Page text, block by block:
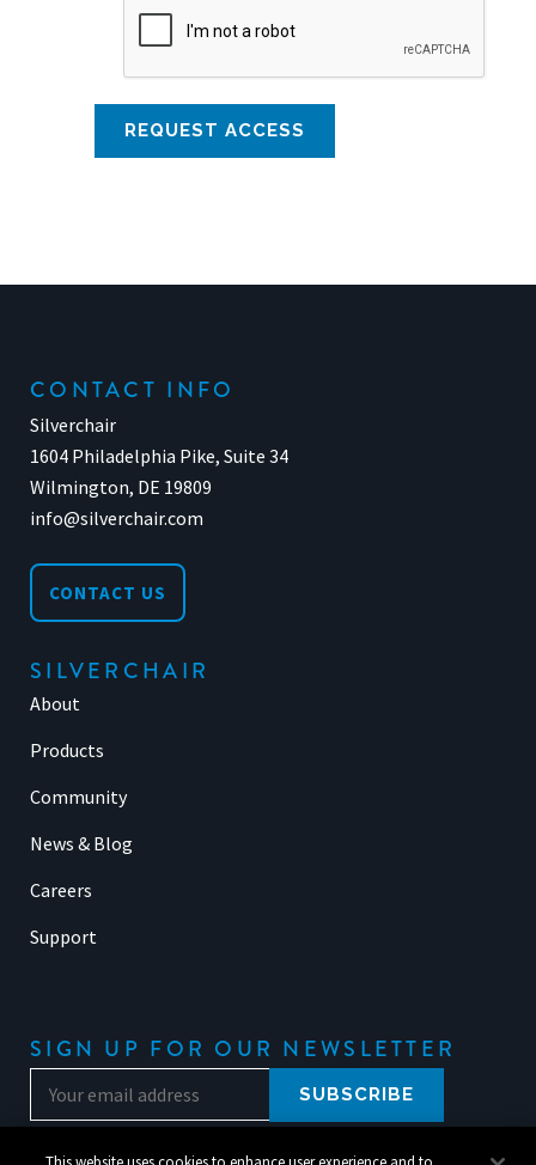
CONTACT INFO
Silverchair
1604 Philadelphia Pike, Suite 34
Wilmington, DE 19809
info@silverchair.com
CONTACT US
SILVERCHAIR
About
Products
Community
News & Blog
Careers
Support
SIGN UP FOR OUR NEWSLETTER